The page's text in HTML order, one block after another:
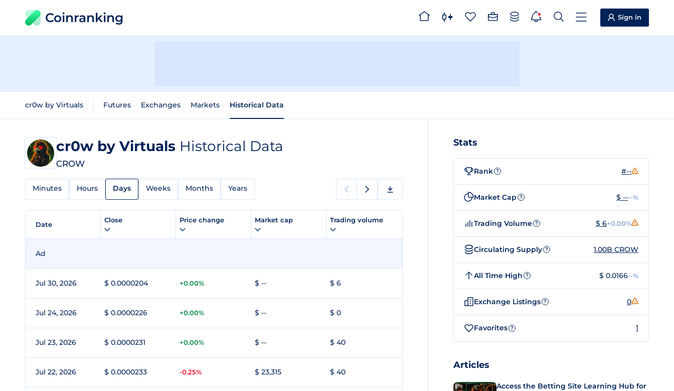
Coinranking Sign in
cr0w by Virtuals Futures Exchanges Markets Historical Data
cr0w by Virtuals Historical Data
CROW
Minutes Hours Days Weeks Months Years
Date
Close Price change Market cap Trading volume
Ad
Jul 30, 2026 $ 0.0000204 +0.00% $ -- $ 6
Jul 24, 2026 $ 0.0000226 +0.00% $ -- $ 0
Jul 23, 2026 $ 0.0000231 +0.00% $ -- $ 40
Jul 22, 2026 $ 0.0000233 -0.25% $ 23,315 $ 40
Stats
Rank ? #--
Market Cap ? $ ----%
Trading Volume ? $ 6+0.00%
Circulating Supply ? 1.00B CROW
All Time High ? $ 0.0166--%
Exchange Listings ? 0
Favorites ? 1
Articles
Access the Betting Site Learning Hub for